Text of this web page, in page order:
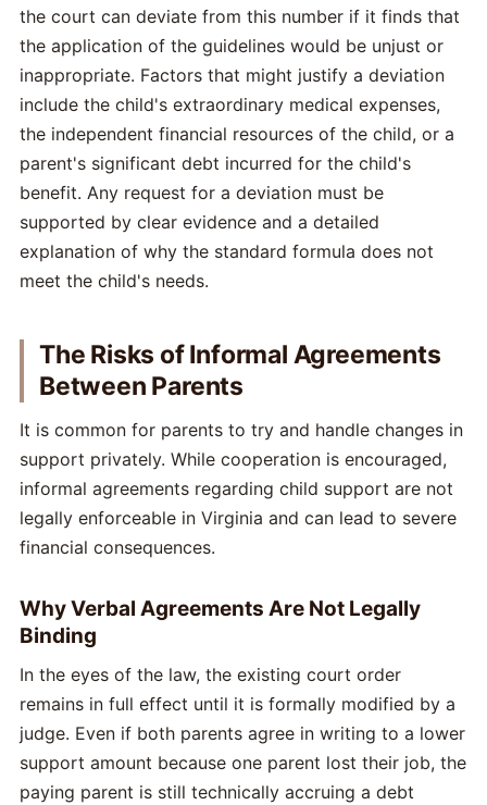
the court can deviate from this number if it finds that
the application of the guidelines would be unjust or
inappropriate. Factors that might justify a deviation
include the child's extraordinary medical expenses,
the independent financial resources of the child, or a
parent's significant debt incurred for the child's
benefit. Any request for a deviation must be
supported by clear evidence and a detailed
explanation of why the standard formula does not
meet the child's needs.
The Risks of Informal Agreements
Between Parents
It is common for parents to try and handle changes in
support privately. While cooperation is encouraged,
informal agreements regarding child support are not
legally enforceable in Virginia and can lead to severe
financial consequences.
Why Verbal Agreements Are Not Legally
Binding
In the eyes of the law, the existing court order
remains in full effect until it is formally modified by a
judge. Even if both parents agree in writing to a lower
support amount because one parent lost their job, the
paying parent is still technically accruing a debt